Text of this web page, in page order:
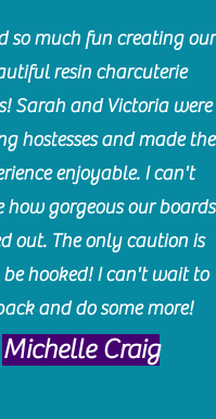
so much fun creating our
resin charcuterie
Sarah and Victoria were
hostesses and made the
enjoyable. I can't
how gorgeous our boards
out. The only caution is
hooked! I can't wait to
and do some more!
Michelle Craig